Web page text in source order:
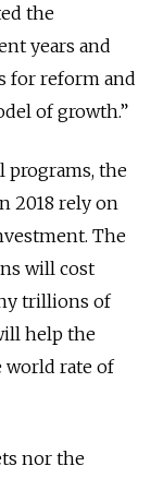
the
years and
for reform and
of growth.”
programs, the
2018 rely on
The
will cost
trillions of
help the
world rate of
nor the